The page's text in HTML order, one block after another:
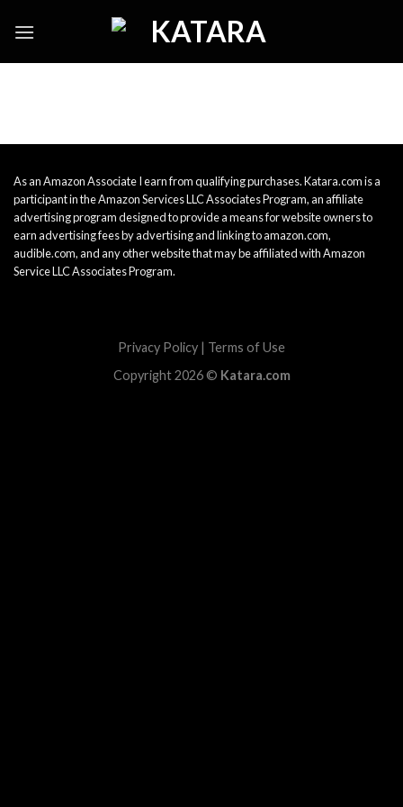
As an Amazon Associate I earn from qualifying purchases. Katara.com is a
participant in the Amazon Services LLC Associates Program, an affiliate
advertising program designed to provide a means for website owners to
earn advertising fees by advertising and linking to amazon.com,
audible.com, and any other website that may be affiliated with Amazon
Service LLC Associates Program.
Privacy Policy | Terms of Use
Copyright 2026 © Katara.com